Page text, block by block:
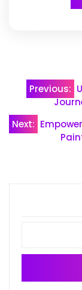
Post
Previous:
Next: